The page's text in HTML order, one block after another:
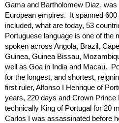
Gama and Bartholomew Diaz,
European empires. It spanned
included, what are today, 53
Portuguese language is one of the
spoken across Angola, Brazil,
Guinea, Guinea Bissau,
well as Goa in India and Macau.
for the longest, and shortest,
first ruler, Alfonso I Henrique of
years, 220 days and Crown Prince
technically King of Portugal for 20
Carlos I was assassinated before